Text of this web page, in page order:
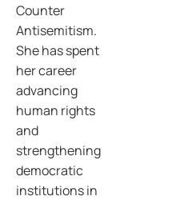
Counter
Antisemitism.
She has spent
her career
advancing
human rights
and
strengthening
democratic
institutions in